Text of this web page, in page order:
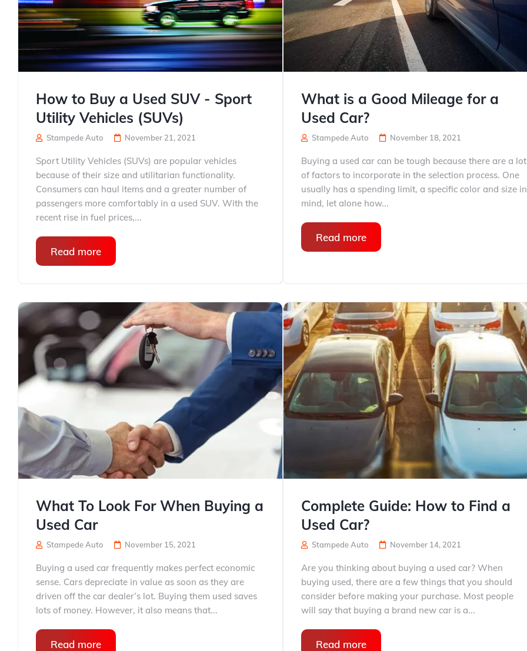
How to Buy a Used SUV - Sport
Utility Vehicles (SUVs)
Stampede Auto November 21, 2021
Sport Utility Vehicles (SUVs) are popular vehicles
because of their size and utilitarian functionality.
Consumers can haul items and a greater number of
passengers more comfortably in a used SUV. With the
recent rise in fuel prices,...
Read more
What is a Good Mileage for a
Used Car?
Stampede Auto November 18, 2021
Buying a used car can be tough because there are a lot
of factors to incorporate in the selection process. One
usually has a spending limit, a specific color and size in
mind, let alone how...
Read more
What To Look For When Buying a
Used Car
Stampede Auto November 15, 2021
Buying a used car frequently makes perfect economic
sense. Cars depreciate in value as soon as they are
driven off the car dealer’s lot. Buying them used saves
lots of money. However, it also means that...
Read more
Complete Guide: How to Find a
Used Car?
Stampede Auto November 14, 2021
Are you thinking about buying a used car? When
buying used, there are a few things that you should
consider before making your purchase. Most people
will say that buying a brand new car is a...
Read more